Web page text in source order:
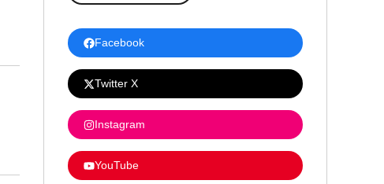
Facebook
Twitter X
Instagram
YouTube